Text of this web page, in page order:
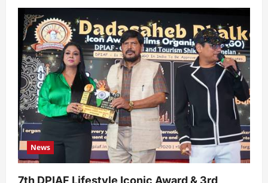
News
7th DPIAF Lifestyle Iconic Award & 3rd